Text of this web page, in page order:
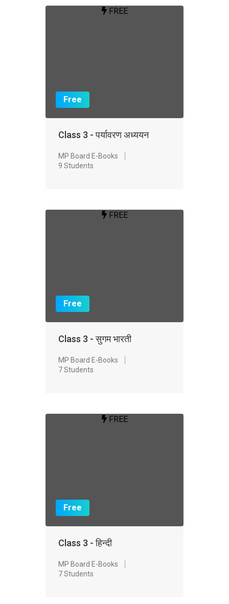
FREE
Free
Class 3 - पर्यावरण अध्ययन
MP Board E-Books
9 Students
FREE
Free
Class 3 - सुगम भारती
MP Board E-Books
7 Students
FREE
Free
Class 3 - हिन्दी
MP Board E-Books
7 Students